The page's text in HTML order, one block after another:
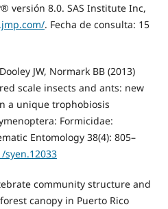
versión 8.0. SAS Institute Inc,
. Fecha de consulta: 15
JW, Normark BB (2013)
scale insects and ants: new
a unique trophobiosis
Formicidae:
Entomology 38(4): 805–
community structure and
canopy in Puerto Rico